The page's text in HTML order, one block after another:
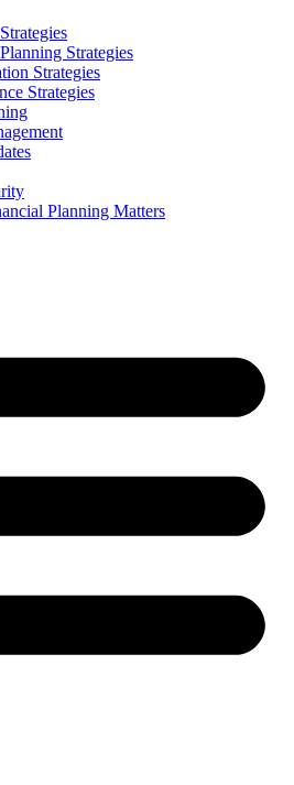
Strategies
Strategies
Strategies
Planning Matters